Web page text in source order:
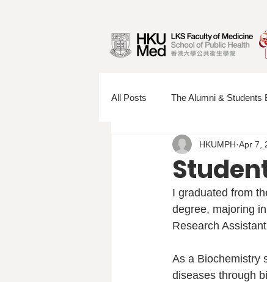
All Posts The Alumni & Students
Information Sessions
HKUMPH Apr 7,
I graduated from
degree, majoring
Research
As a Biochemistry
diseases through